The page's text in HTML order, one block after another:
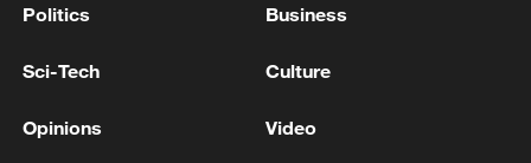
MEETING WAS GREAT
The Lebanese President: The option of negotiating
Politics Business
Sci-Tech Culture
Opinions Video